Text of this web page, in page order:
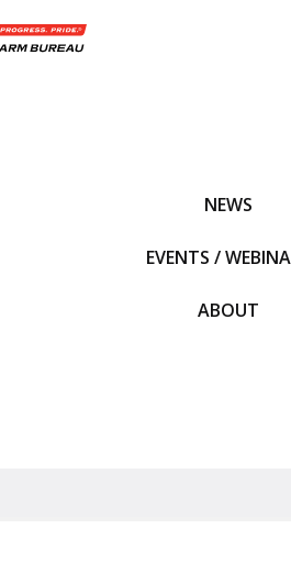
Navigation
NEWS
EVENTS /
ABOUT